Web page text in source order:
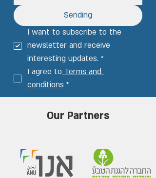
Sending
I want to subscribe to the
newsletter and receive
interesting updates. *
I agree to Terms and
conditions *
Our Partners